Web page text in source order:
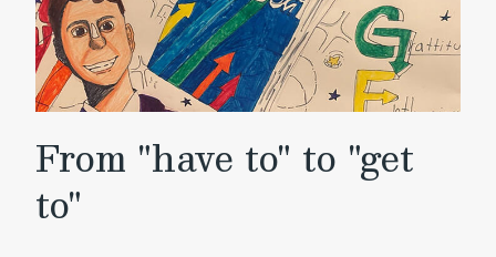
From "have to" to "get
to"